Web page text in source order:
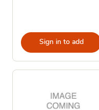
Sign in to add